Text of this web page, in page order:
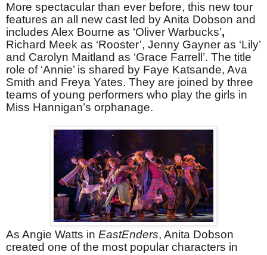
More spectacular than ever before, this new tour
features an all new cast led by Anita Dobson and
includes Alex Bourne as ‘Oliver Warbucks’,
Richard Meek as ‘Rooster’, Jenny Gayner as ‘Lily’
and Carolyn Maitland as ‘Grace Farrell’. The title
role of ‘Annie’ is shared by Faye Katsande, Ava
Smith and Freya Yates. They are joined by three
teams of young performers who play the girls in
Miss Hannigan’s orphanage.
As Angie Watts in EastEnders, Anita Dobson
created one of the most popular characters in